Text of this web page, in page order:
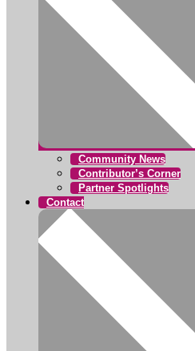
Community News
Contributor’s Corner
Partner Spotlights
Contact